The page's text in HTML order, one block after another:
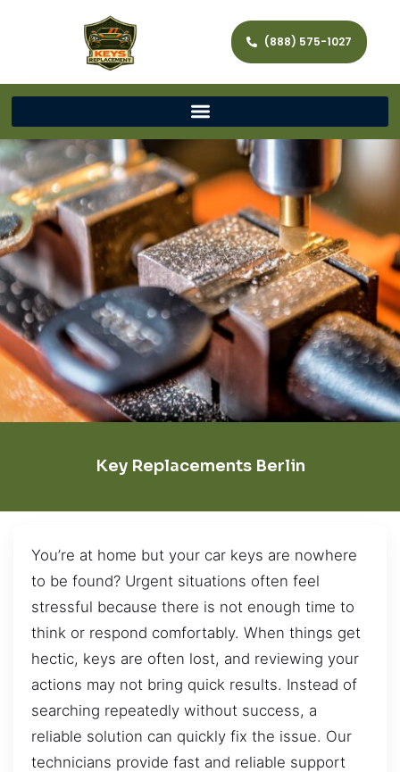
(888) 575-1027
Key Replacements Berlin
You’re at home but your car keys are nowhere
to be found? Urgent situations often feel
stressful because there is not enough time to
think or respond comfortably. When things get
hectic, keys are often lost, and reviewing your
actions may not bring quick results. Instead of
searching repeatedly without success, a
reliable solution can quickly fix the issue. Our
technicians provide fast and reliable support